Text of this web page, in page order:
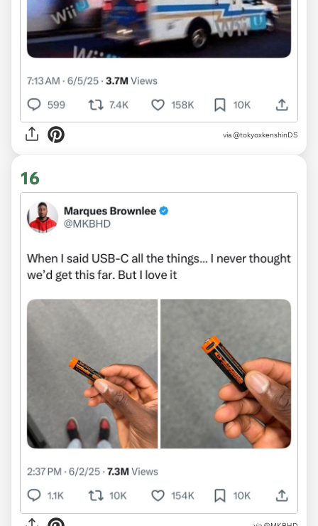
via @tokyoxkenshinDS
16